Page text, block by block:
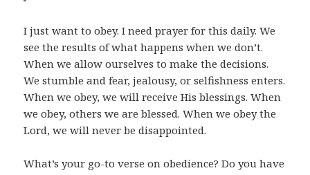
I just want to obey. I need prayer for this daily. We
see the results of what happens when we don’t.
When we allow ourselves to make the decisions.
We stumble and fear, jealousy, or selfishness enters.
When we obey, we will receive His blessings. When
we obey, others we are blessed. When we obey the
Lord, we will never be disappointed.
What’s your go-to verse on obedience? Do you have